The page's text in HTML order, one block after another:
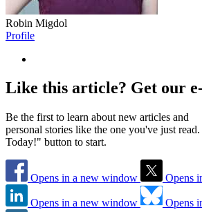
Robin Migdol
Profile
Like this article? Get our
Be the first to learn about new articles and
personal stories like the one you've just
Today!" button to start.
Opens in a new window Opens
Opens in a new window Opens